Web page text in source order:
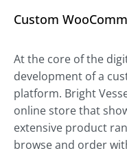
Custom
At the core of the
development of a
platform. Bright
online store that
extensive product
browse and order